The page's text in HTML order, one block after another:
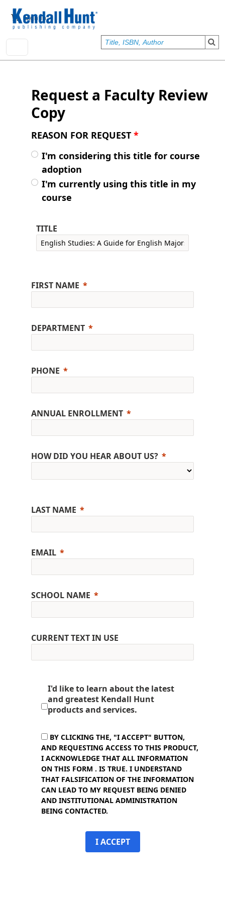
User account menu
Sign In
Request a Faculty Review
Copy
REASON FOR REQUEST *
I'm considering this title for course
adoption
I'm currently using this title in my
course
TITLE
FIRST NAME
DEPARTMENT
PHONE
ANNUAL ENROLLMENT
HOW DID YOU HEAR ABOUT US?
LAST NAME
EMAIL
SCHOOL NAME
CURRENT TEXT IN USE
I'd like to learn about the latest
and greatest Kendall Hunt
products and services.
BY CLICKING THE, "I ACCEPT" BUTTON,
AND REQUESTING ACCESS TO THIS PRODUCT,
I ACKNOWLEDGE THAT ALL INFORMATION
ON THIS FORM . IS TRUE. I UNDERSTAND
THAT FALSIFICATION OF THE INFORMATION
CAN LEAD TO MY REQUEST BEING DENIED
AND INSTITUTIONAL ADMINISTRATION
BEING CONTACTED.
I ACCEPT